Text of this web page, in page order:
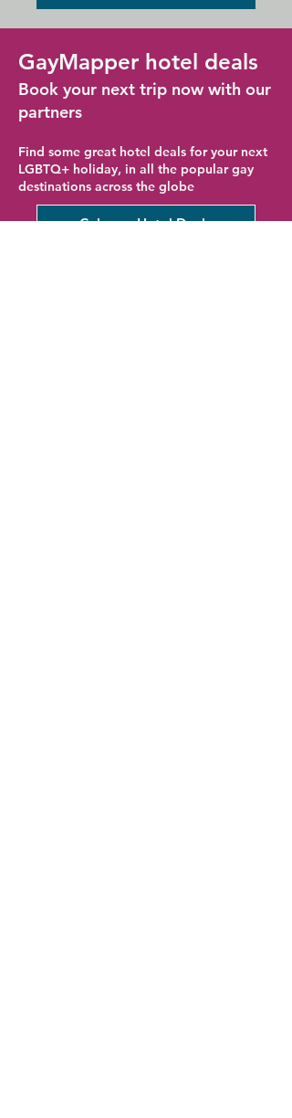
GayMapper hotel deals
Book your next trip now with our
partners
Find some great hotel deals for your next
LGBTQ+ holiday, in all the popular gay
destinations across the globe
Cologne Hotel Deals